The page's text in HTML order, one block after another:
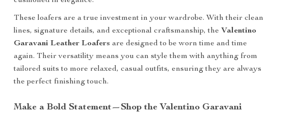
These loafers are a true investment in your wardrobe. With their clean
lines, signature details, and exceptional craftsmanship, the Valentino
Garavani Leather Loafers are designed to be worn time and time
again. Their versatility means you can style them with anything from
tailored suits to more relaxed, casual outfits, ensuring they are always
the perfect finishing touch.
Make a Bold Statement—Shop the Valentino Garavani